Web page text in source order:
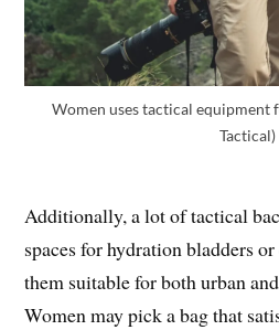
Women uses tactical equipment
Tactical)
Additionally, a lot of tactical
spaces for hydration bladders
them suitable for both urban
Women may pick a bag that